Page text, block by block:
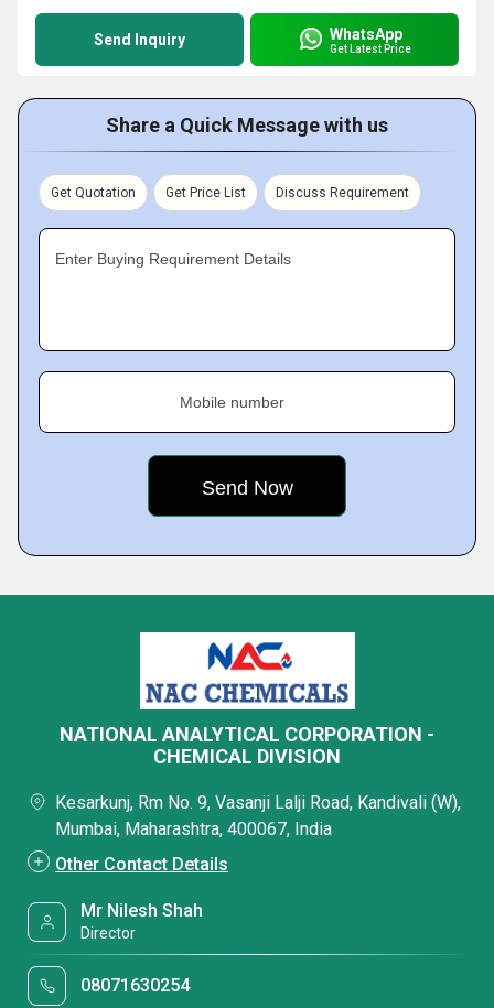
Send Inquiry WhatsApp
Get Latest Price
Share a Quick Message with us
Get Quotation Get Price List Discuss Requirement
Enter Buying Requirement Details
Mobile number
NATIONAL ANALYTICAL CORPORATION -
CHEMICAL DIVISION
Kesarkunj, Rm No. 9, Vasanji Lalji Road, Kandivali (W),
Mumbai, Maharashtra, 400067, India
Other Contact Details
Mr Nilesh Shah
Director
08071630254